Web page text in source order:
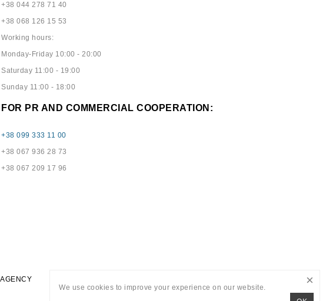
+38 044 278 71 40
+38 068 126 15 53
Working hours:
Monday-Friday 10:00 - 20:00
Saturday 11:00 - 19:00
Sunday 11:00 - 18:00
FOR PR AND COMMERCIAL COOPERATION:
+38 099 333 11 00
+38 067 936 28 73
+38 067 209 17 96
We use cookies to improve your experience on our website.
×